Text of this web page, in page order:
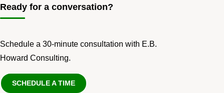
Ready for a conversation?
Schedule a 30-minute consultation with E.B.
Howard Consulting.
SCHEDULE A TIME